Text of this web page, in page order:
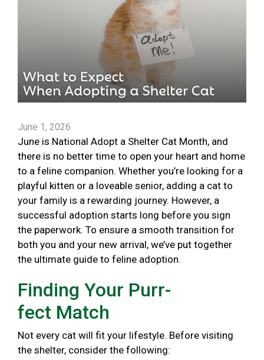
June 1, 2026
June is National Adopt a Shelter Cat Month, and
there is no better time to open your heart and home
to a feline companion. Whether you’re looking for a
playful kitten or a loveable senior, adding a cat to
your family is a rewarding journey. However, a
successful adoption starts long before you sign
the paperwork. To ensure a smooth transition for
both you and your new arrival, we’ve put together
the ultimate guide to feline adoption.
Finding Your Purr-
fect Match
Not every cat will fit your lifestyle. Before visiting
the shelter, consider the following: